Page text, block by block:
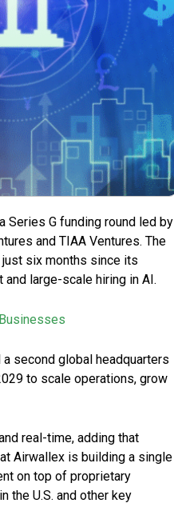
Series G funding round led by
and TIAA Ventures. The
just six months since its
large-scale hiring in AI.
second global headquarters
to scale operations, grow
real-time, adding that
Airwallex is building a single
on top of proprietary
the U.S. and other key